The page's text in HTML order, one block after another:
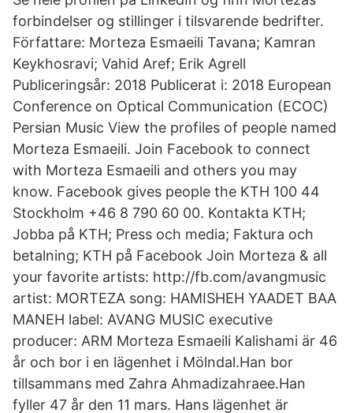
forbindelser og stillinger i tilsvarende bedrifter.
Författare: Morteza Esmaeili Tavana; Kamran
Keykhosravi; Vahid Aref; Erik Agrell
Publiceringsår: 2018 Publicerat i: 2018 European
Conference on Optical Communication (ECOC)
Persian Music View the profiles of people named
Morteza Esmaeili. Join Facebook to connect
with Morteza Esmaeili and others you may
know. Facebook gives people the KTH 100 44
Stockholm +46 8 790 60 00. Kontakta KTH;
Jobba på KTH; Press och media; Faktura och
betalning; KTH på Facebook Join Morteza & all
your favorite artists: http://fb.com/avangmusic
artist: MORTEZA song: HAMISHEH YAADET BAA
MANEH label: AVANG MUSIC executive
producer: ARM Morteza Esmaeili Kalishami är 46
år och bor i en lägenhet i Mölndal.Han bor
tillsammans med Zahra Ahmadizahraee.Han
fyller 47 år den 11 mars. Hans lägenhet är